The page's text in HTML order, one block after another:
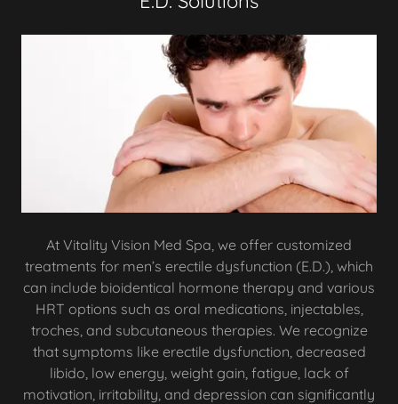
At Vitality Vision Med Spa, we offer customized
treatments for men’s erectile dysfunction (E.D.), which
can include bioidentical hormone therapy and various
HRT options such as oral medications, injectables,
troches, and subcutaneous therapies. We recognize
that symptoms like erectile dysfunction, decreased
libido, low energy, weight gain, fatigue, lack of
motivation, irritability, and depression can significantly